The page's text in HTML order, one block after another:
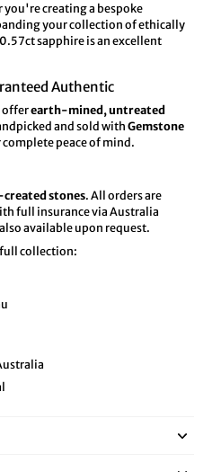
you're creating a bespoke
your collection of ethically
sapphire is an excellent
Authentic
offerearth-mined, untreated
and sold withGemstone
peace of mind.
stones. All orders are
full insurance via Australia
available upon request.
collection: